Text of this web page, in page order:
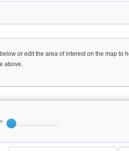
or edit the area of interest on the map to
above.
°